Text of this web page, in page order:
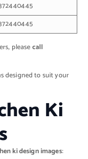
pleasecall
designed to suit your
Ki
ki design images: